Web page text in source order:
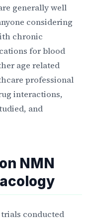
generally well
considering
chronic
for blood
age related
professional
interactions,
and
NMN
conducted